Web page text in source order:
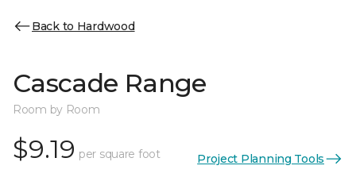
Back to Hardwood
Cascade Range
Room by Room
$9.19 per square foot Project Planning Tools